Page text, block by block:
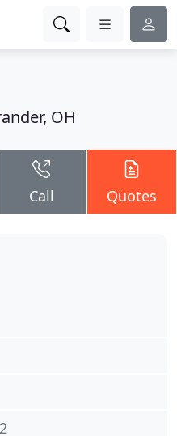
OH
Call Quotes